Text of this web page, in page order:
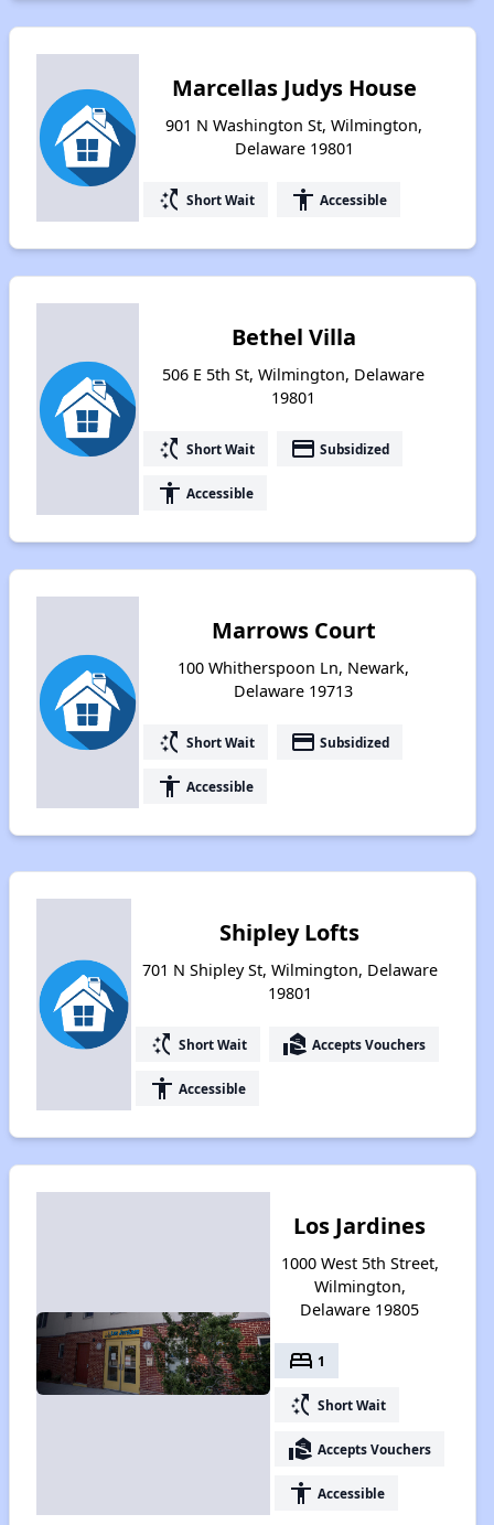
Marcellas Judys House
901 N Washington St, Wilmington,
Delaware 19801
switch_access_shortcut Short Wait accessibility Accessible
Bethel Villa
506 E 5th St, Wilmington, Delaware
19801
switch_access_shortcut Short Wait payment Subsidized
accessibility Accessible
Marrows Court
100 Whitherspoon Ln, Newark,
Delaware 19713
switch_access_shortcut Short Wait payment Subsidized
accessibility Accessible
Shipley Lofts
701 N Shipley St, Wilmington, Delaware
19801
switch_access_shortcut Short Wait real_estate_agent Accepts Vouchers
accessibility Accessible
Los Jardines
1000 West 5th Street,
Wilmington,
Delaware 19805
bed 1
switch_access_shortcut Short Wait
real_estate_agent Accepts Vouchers
accessibility Accessible